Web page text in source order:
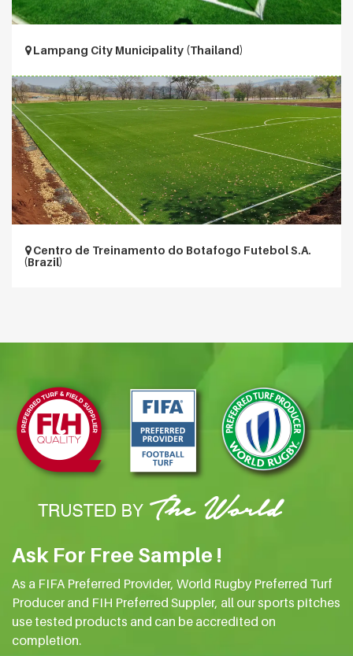
Lampang City Municipality (Thailand)
Centro de Treinamento do Botafogo Futebol S.A.
(Brazil)
Ask For Free Sample !
As a FIFA Preferred Provider, World Rugby Preferred Turf
Producer and FIH Preferred Suppler, all our sports pitches
use tested products and can be accredited on
completion.